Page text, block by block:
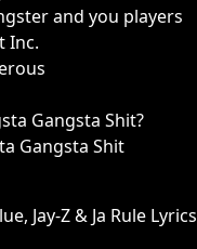
and you players
Inc.
Gangsta Shit?
Gangsta Shit
Jay-Z & Ja Rule Lyrics